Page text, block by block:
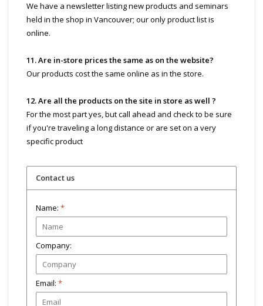
We have a newsletter listing new products and seminars
held in the shop in Vancouver; our only product list is
online.
11. Are in-store prices the same as on the website?
Our products cost the same online as in the store.
12. Are all the products on the site in store as well ?
For the most part yes, but call ahead and check to be sure
if you're traveling a long distance or are set on a very
specific product
Contact us
Name: *
Company:
Email: *